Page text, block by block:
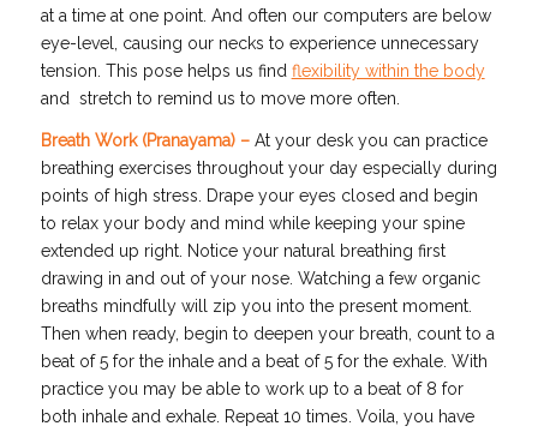
at a time at one point. And often our computers are below
eye-level, causing our necks to experience unnecessary
tension. This pose helps us find flexibility within the body
and stretch to remind us to move more often.
Breath Work (Pranayama) –At your desk you can practice
breathing exercises throughout your day especially during
points of high stress. Drape your eyes closed and begin
to relax your body and mind while keeping your spine
extended up right. Notice your natural breathing first
drawing in and out of your nose. Watching a few organic
breaths mindfully will zip you into the present moment.
Then when ready, begin to deepen your breath, count to a
beat of 5 for the inhale and a beat of 5 for the exhale. With
practice you may be able to work up to a beat of 8 for
both inhale and exhale. Repeat 10 times. Voila, you have